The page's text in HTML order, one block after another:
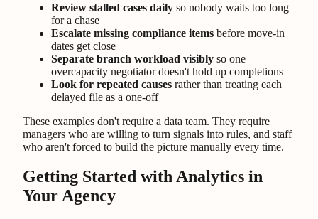
Review stalled cases daily so nobody waits too long
for a chase
Escalate missing compliance items before move-in
dates get close
Separate branch workload visibly so one
overcapacity negotiator doesn't hold up completions
Look for repeated causes rather than treating each
delayed file as a one-off
These examples don't require a data team. They require
managers who are willing to turn signals into rules, and staff
who aren't forced to build the picture manually every time.
Getting Started with Analytics in
Your Agency